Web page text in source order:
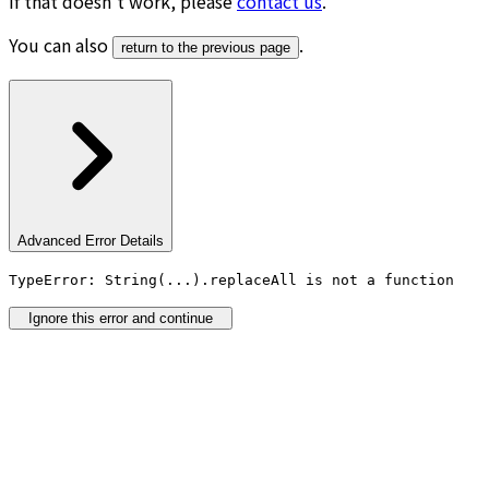
You can also
return to the previous page .
Advanced Error Details
TypeError: String(...).replaceAll is not a function
Ignore this error and continue